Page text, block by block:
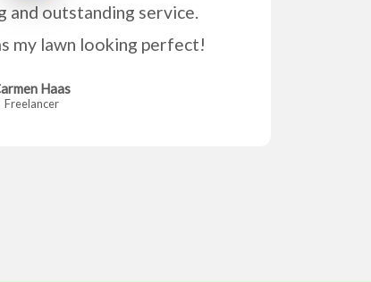
outstanding service.
my lawn looking perfect!
Haas
Freelancer